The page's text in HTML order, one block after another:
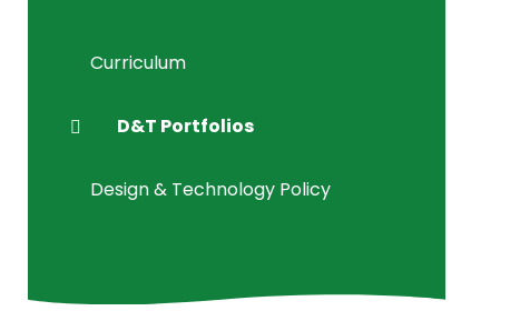
Curriculum
D&T Portfolios
Design & Technology Policy